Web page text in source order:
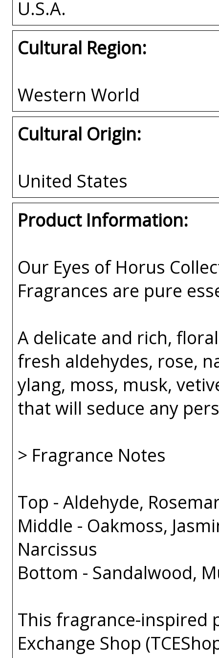
U.S.A.
Cultural Region:
Western World
Cultural Origin:
United States
Product Information:
Our Eyes of Horus
Fragrances are pure
A delicate and rich,
fresh aldehydes, rose,
ylang, moss, musk,
that will seduce any
> Fragrance Notes
Top - Aldehyde,
Middle - Oakmoss,
Narcissus
Bottom - Sandalwood,
This fragrance-inspired
Exchange Shop